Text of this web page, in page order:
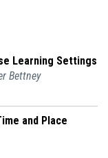
Learning Settings
Bettney
and Place